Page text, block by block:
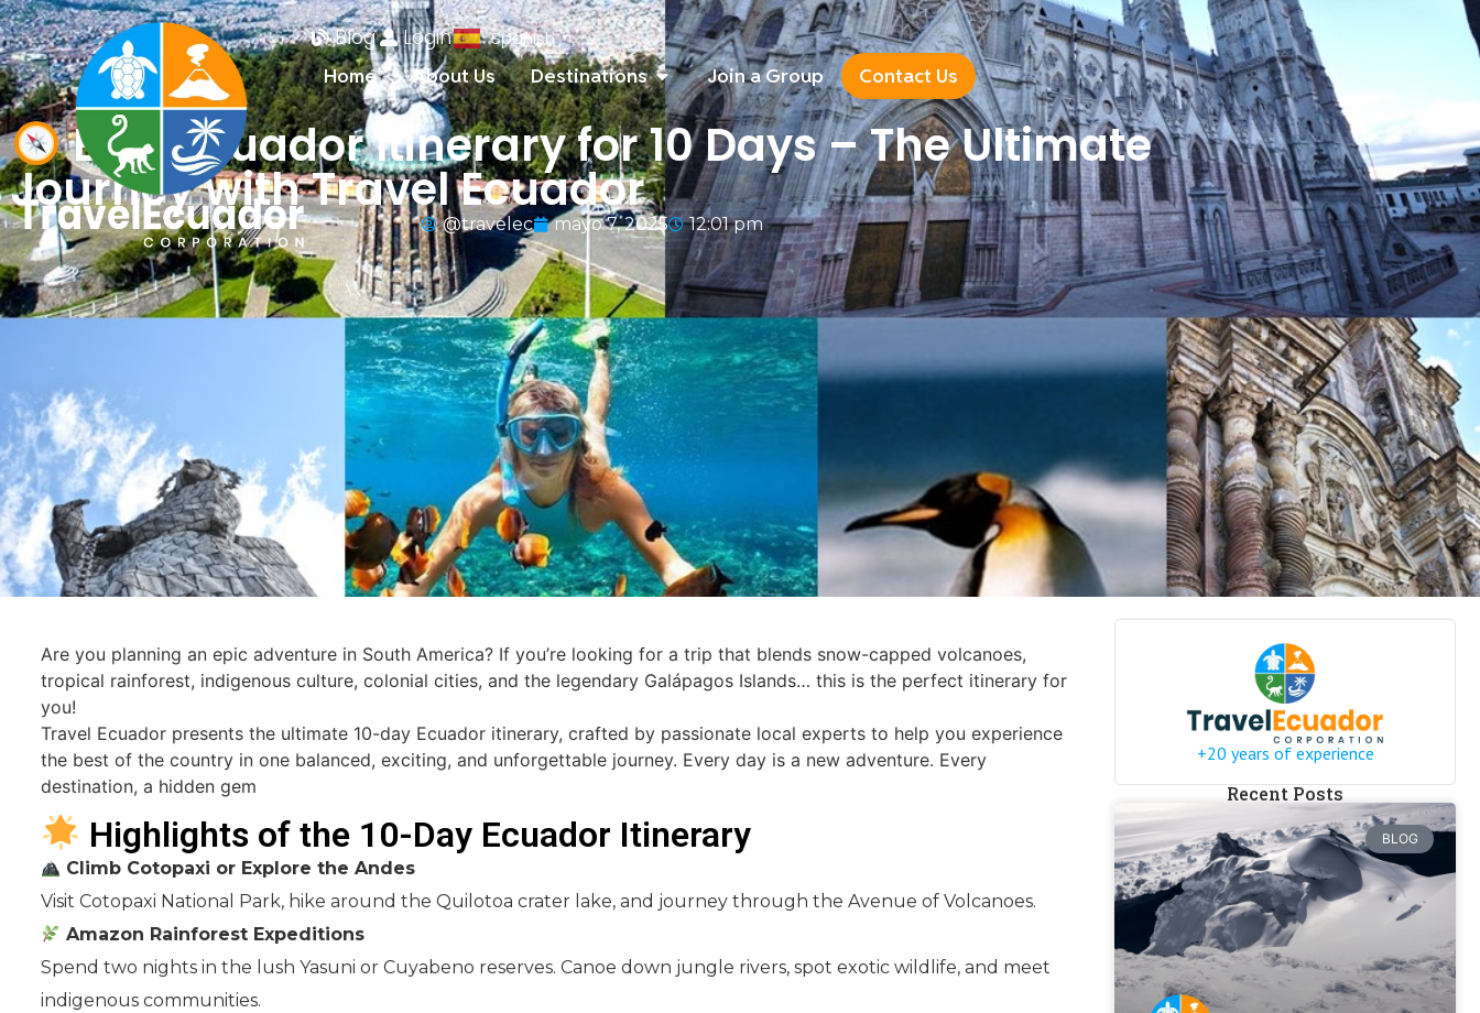
Blog Login Spanish ▼
Home About Us Destinations Join a Group Contact Us
Best Ecuador Itinerary for 10 Days – The Ultimate
Journey with Travel Ecuador
@travelec mayo 7, 2025 12:01 pm
Are you planning an epic adventure in South America? If you’re looking for a trip that blends snow-capped volcanoes,
tropical rainforest, indigenous culture, colonial cities, and the legendary Galápagos Islands… this is the perfect itinerary for
you!
Travel Ecuador presents the ultimate 10-day Ecuador itinerary, crafted by passionate local experts to help you experience
the best of the country in one balanced, exciting, and unforgettable journey. Every day is a new adventure. Every
destination, a hidden gem
Highlights of the 10-Day Ecuador Itinerary
Climb Cotopaxi or Explore the Andes
Visit Cotopaxi National Park, hike around the Quilotoa crater lake, and journey through the Avenue of Volcanoes.
Amazon Rainforest Expeditions
Spend two nights in the lush Yasuni or Cuyabeno reserves. Canoe down jungle rivers, spot exotic wildlife, and meet
indigenous communities.
+20 years of experience
Recent Posts
BLOG